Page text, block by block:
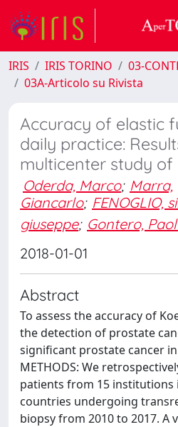
IRIS IRIS TORINO
03-
03A-Articolo su Rivista
Accuracy of elastic
daily practice:
multicenter study of
Oderda, Marco; Marra,
Giancarlo; FENOGLIO,
giuseppe; Gontero,
2018-01-01
Abstract
To assess the accuracy of
the detection of prostate
significant prostate cancer
METHODS: We
patients from 15 institutions
countries undergoing
biopsy from 2010 to 2017. A